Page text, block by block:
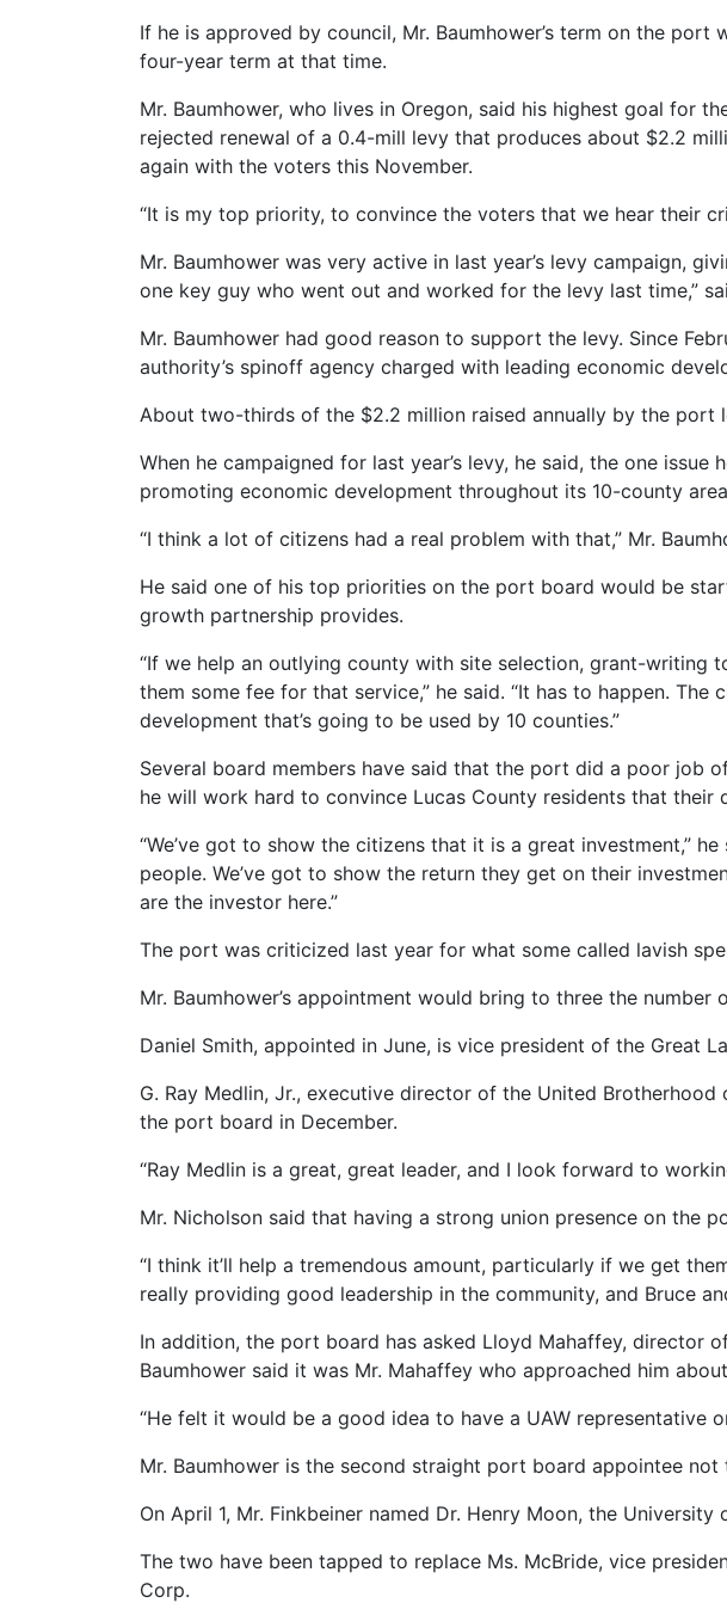
If he is approved by council, Mr. Baumhower’s term on the
four-year term at that time.
Mr. Baumhower, who lives in Oregon, said his highest goal for
rejected renewal of a 0.4-mill levy that produces about $2.2
again with the voters this November.
“It is my top priority, to convince the voters that we hear their
Mr. Baumhower was very active in last year’s levy campaign,
one key guy who went out and worked for the levy last time,”
Mr. Baumhower had good reason to support the levy. Since
authority’s spinoff agency charged with leading economic
About two-thirds of the $2.2 million raised annually by the
When he campaigned for last year’s levy, he said, the one
promoting economic development throughout its 10-county
“I think a lot of citizens had a real problem with that,” Mr.
He said one of his top priorities on the port board would be
growth partnership provides.
“If we help an outlying county with site selection, grant-writing
them some fee for that service,” he said. “It has to happen.
development that’s going to be used by 10 counties.”
Several board members have said that the port did a poor job
he will work hard to convince Lucas County residents that their
“We’ve got to show the citizens that it is a great investment,”
people. We’ve got to show the return they get on their
are the investor here.”
The port was criticized last year for what some called lavish
Mr. Baumhower’s appointment would bring to three the
Daniel Smith, appointed in June, is vice president of the Great
G. Ray Medlin, Jr., executive director of the United
the port board in December.
“Ray Medlin is a great, great leader, and I look forward to
Mr. Nicholson said that having a strong union presence on the
“I think it’ll help a tremendous amount, particularly if we get
really providing good leadership in the community, and Bruce
In addition, the port board has asked Lloyd Mahaffey, director
Baumhower said it was Mr. Mahaffey who approached him
“He felt it would be a good idea to have a UAW representative
Mr. Baumhower is the second straight port board appointee
On April 1, Mr. Finkbeiner named Dr. Henry Moon, the
The two have been tapped to replace Ms. McBride, vice
Corp.